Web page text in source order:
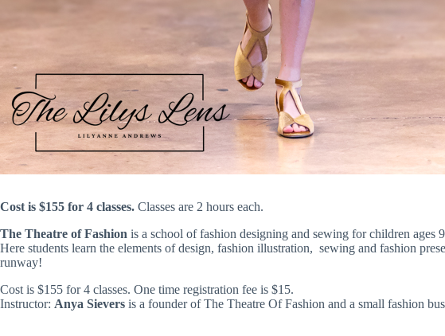
Cost is $155 for 4 classes. Classes are 2 hours each.
The Theatre of Fashion is a school of fashion designing and sewing for children ages
Here students learn the elements of design, fashion illustration, sewing and fashion
runway!
Cost is $155 for 4 classes. One time registration fee is $15.
Instructor: Anya Sievers is a founder of The Theatre Of Fashion and a small fashion